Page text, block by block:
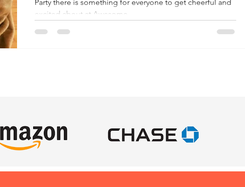
Party there is something for everyone to get cheerful and
excited about at Awesome...